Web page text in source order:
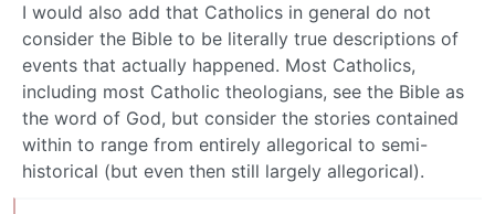
I would also add that Catholics in general do not
consider the Bible to be literally true descriptions of
events that actually happened. Most Catholics,
including most Catholic theologians, see the Bible as
the word of God, but consider the stories contained
within to range from entirely allegorical to semi-
historical (but even then still largely allegorical).